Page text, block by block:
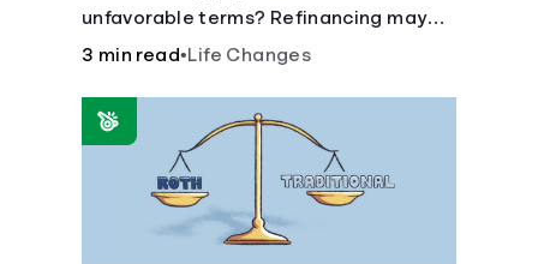
unfavorable terms? Refinancing may
help.
3 min read•Life Changes